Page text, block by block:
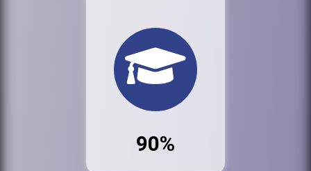
90%